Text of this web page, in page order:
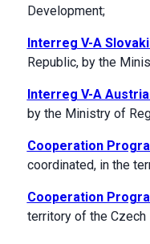
Development;
Interreg V-A
Republic, by the
Interreg V-A
by the Ministry of
Cooperation
coordinated, in the
Cooperation
territory of the